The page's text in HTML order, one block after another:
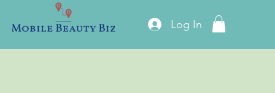
Log In